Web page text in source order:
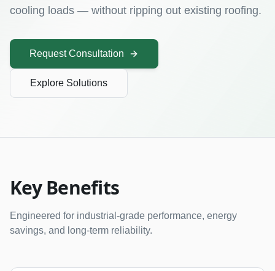
cooling loads — without ripping out existing roofing.
Request Consultation
Explore Solutions
Key Benefits
Engineered for industrial-grade performance, energy
savings, and long-term reliability.